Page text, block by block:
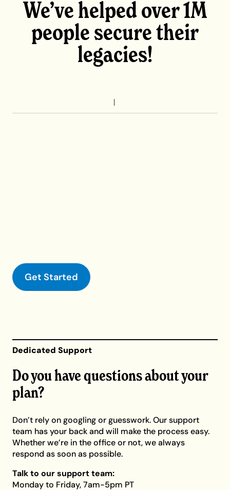
We’ve helped over 1M
people secure their
legacies!
Get Started
Dedicated Support
Do you have questions about your
plan?
Don’t rely on googling or guesswork. Our support
team has your back and will make the process easy.
Whether we’re in the office or not, we always
respond as soon as possible.
Talk to our support team:
Monday to Friday, 7am-5pm PT